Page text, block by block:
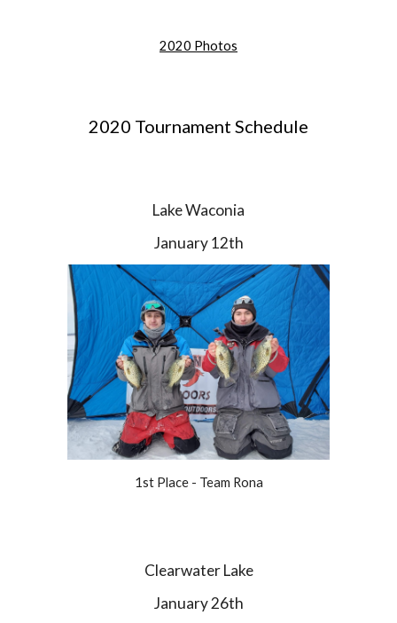
2020 Photos
2020 Tournament Schedule
Lake Waconia
January 12th
1st Place - Team Rona
Clearwater Lake
January 26th